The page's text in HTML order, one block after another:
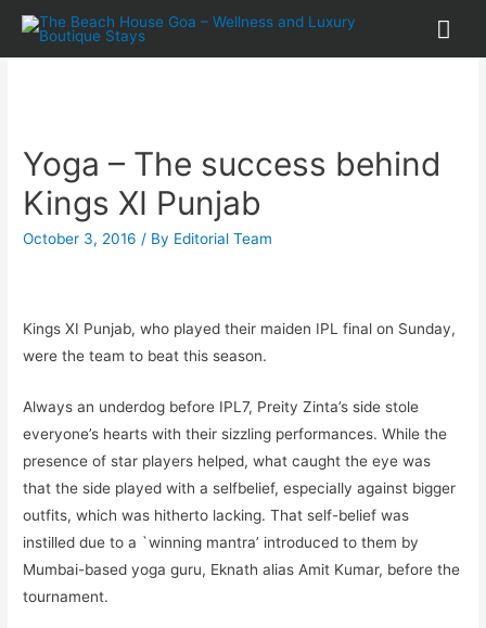
Yoga – The success behind
Kings XI Punjab
October 3, 2016 / By Editorial Team
Kings XI Punjab, who played their maiden IPL final on Sunday,
were the team to beat this season.
Always an underdog before IPL7, Preity Zinta’s side stole
everyone’s hearts with their sizzling performances. While the
presence of star players helped, what caught the eye was
that the side played with a selfbelief, especially against bigger
outfits, which was hitherto lacking. That self-belief was
instilled due to a `winning mantra’ introduced to them by
Mumbai-based yoga guru, Eknath alias Amit Kumar, before the
tournament.